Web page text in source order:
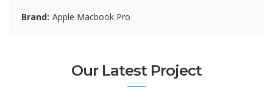
Brand Apple Macbook Pro
Our Latest Project